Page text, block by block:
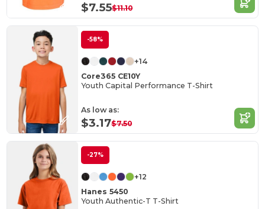
$7.55$11.10
-58%
+14
Core365 CE10Y
Youth Capital Performance T-Shirt
As low as:
$3.17$7.50
-27%
+12
Hanes 5450
Youth Authentic-T T-Shirt